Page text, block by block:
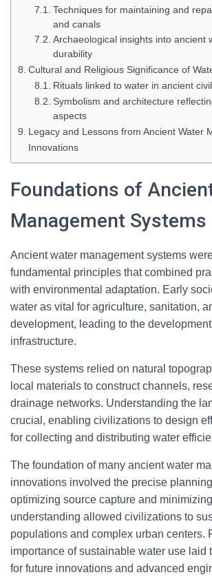
Techniques for maintaining and
and canals
Archaeological insights into ancient
durability
Cultural and Religious Significance of
Rituals linked to water in ancient
Symbolism and architecture
aspects
Legacy and Lessons from Ancient Water
Innovations
Foundations of
Management Systems
Ancient water management systems
fundamental principles that combined
with environmental adaptation. Early
water as vital for agriculture, sanitation,
development, leading to the development
infrastructure.
These systems relied on natural
local materials to construct channels,
drainage networks. Understanding the
crucial, enabling civilizations to design
for collecting and distributing water
The foundation of many ancient water
innovations involved the precise
optimizing source capture and
understanding allowed civilizations to
populations and complex urban centers.
importance of sustainable water use laid
for future innovations and advanced